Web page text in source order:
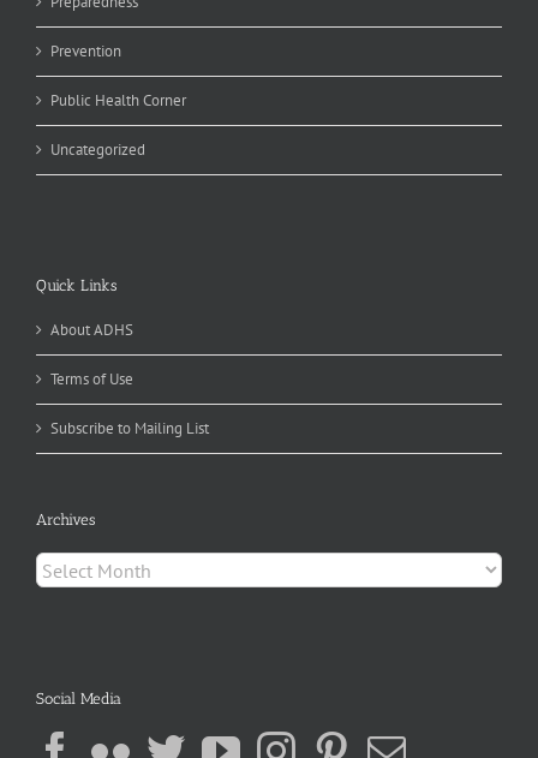
Prevention
Public Health Corner
Uncategorized
Quick Links
About ADHS
Terms of Use
Subscribe to Mailing List
Archives
Archives
Social Media